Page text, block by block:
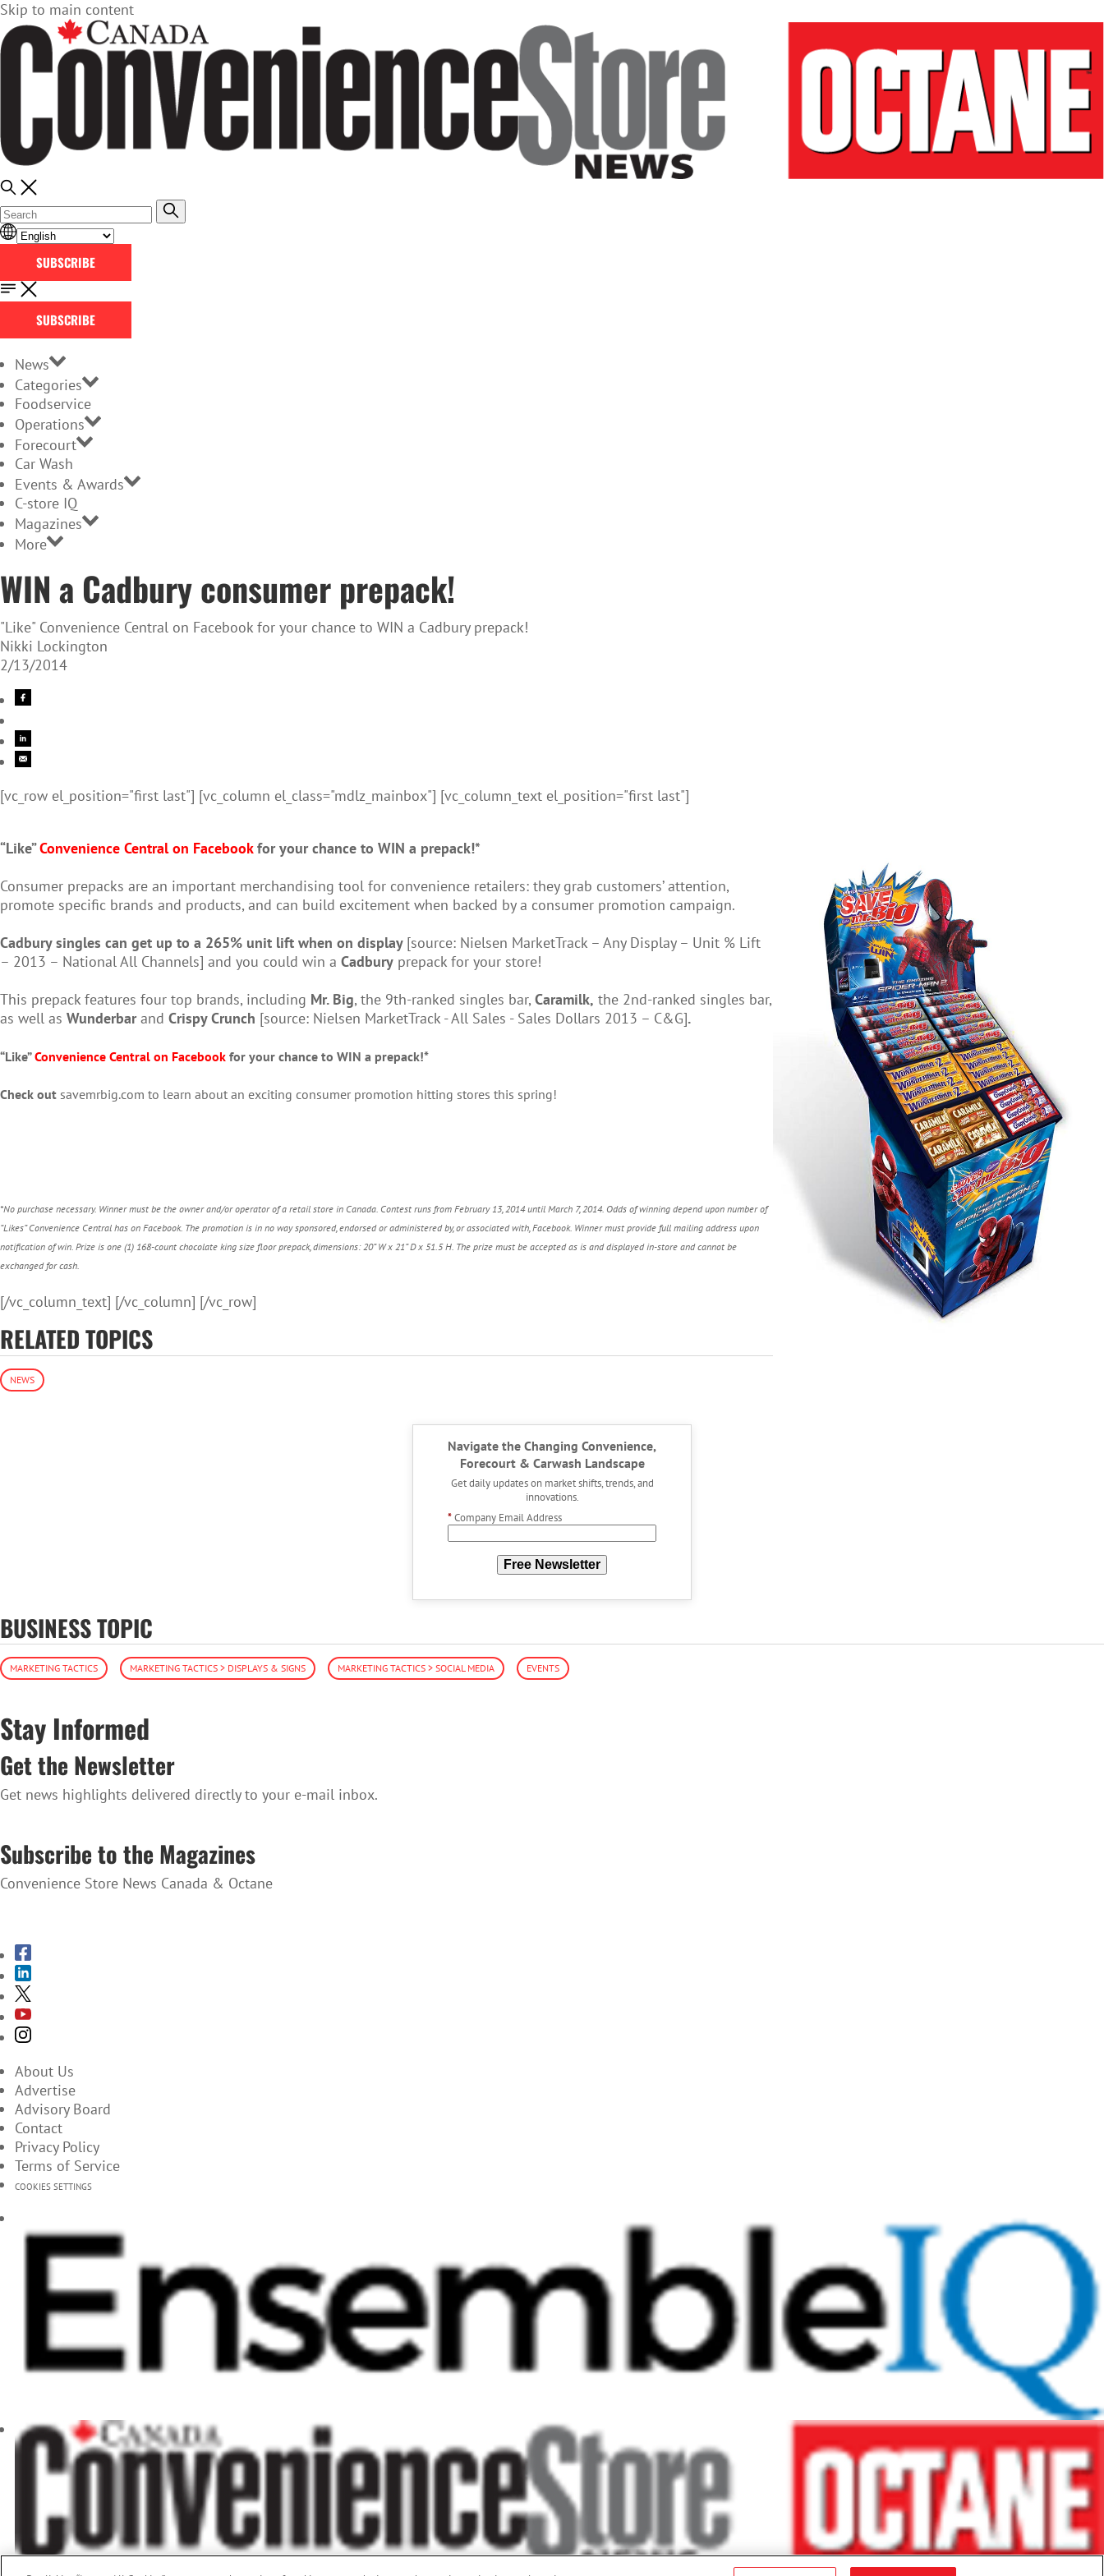
Skip to main content
SUBSCRIBE
SUBSCRIBE
News
Categories
Foodservice
Operations
Forecourt
Car Wash
Events & Awards
C-store IQ
Magazines
More
WIN a Cadbury consumer prepack!
"Like" Convenience Central on Facebook for your chance to WIN a Cadbury prepack!
Nikki Lockington
2/13/2014
[vc_row el_position="first last"] [vc_column el_class="mdlz_mainbox"] [vc_column_text el_position="first last"]
“Like”Convenience Central on Facebookfor your chance to WIN a prepack!*
Consumer prepacks are an important merchandising tool for convenience retailers: they grab customers’ attention,
promote specific brands and products, and can build excitement when backed by a consumer promotion campaign.
Cadbury singles can get up to a 265% unit lift when on display [source: Nielsen MarketTrack – Any Display – Unit % Lift
– 2013 – National All Channels] and you could win a Cadbury prepack for your store!
This prepack features four top brands, including Mr. Big, the 9th-ranked singles bar, Caramilk, the 2nd-ranked singles bar,
as well as Wunderbarand Crispy Crunch [source: Nielsen MarketTrack - All Sales - Sales Dollars 2013 – C&G].
“Like”Convenience Central on Facebook for your chance to WIN a prepack!*
Check out savemrbig.com to learn about an exciting consumer promotion hitting stores this spring!
*No purchase necessary. Winner must be the owner and/or operator of a retail store in Canada. Contest runs from February 13, 2014 until March 7, 2014. Odds of winning depend upon number of
“Likes” Convenience Central has on Facebook. The promotion is in no way sponsored, endorsed or administered by, or associated with, Facebook. Winner must provide full mailing address upon
notification of win. Prize is one (1) 168-count chocolate king size floor prepack, dimensions: 20” W x 21” D x 51.5 H. The prize must be accepted as is and displayed in-store and cannot be
exchanged for cash.
[/vc_column_text] [/vc_column] [/vc_row]
RELATED TOPICS
NEWS
Navigate the Changing Convenience,
Forecourt & Carwash Landscape
Get daily updates on market shifts, trends, and
innovations.
*Company Email Address
Free Newsletter
BUSINESS TOPIC
MARKETING TACTICS MARKETING TACTICS > DISPLAYS & SIGNS MARKETING TACTICS > SOCIAL MEDIA EVENTS
Stay Informed
Get the Newsletter
Get news highlights delivered directly to your e-mail inbox.
Subscribe to the Magazines
Convenience Store News Canada & Octane
About Us
Advertise
Advisory Board
Contact
Privacy Policy
Terms of Service
COOKIES SETTINGS